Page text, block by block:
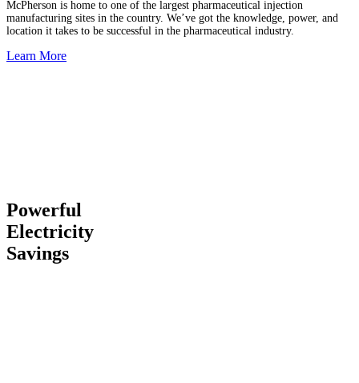
McPherson is home to one of the largest pharmaceutical injection
manufacturing sites in the country. We’ve got the knowledge, power, and
location it takes to be successful in the pharmaceutical industry.
Learn More
Powerful
Electricity
Savings